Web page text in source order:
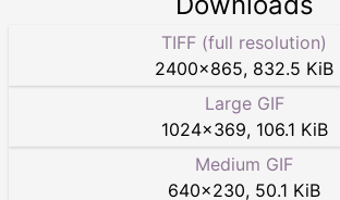
TIFF (full resolution)
2400×865, 832.5 KiB
Large GIF
1024×369, 106.1 KiB
Medium GIF
640×230, 50.1 KiB